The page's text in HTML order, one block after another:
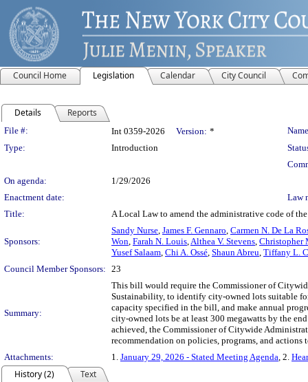
Council Home Legislation Calendar City Council
Details Reports
Legislation Details
File #: Int 0359-2026 Version: *
Type:
Introduction
On agenda:
1/29/2026
Enactment date:
Law
Title:
A Local Law to amend the administrative code of
Sponsors:
Sandy Nurse, James F. Gennaro, Carmen N. De La
Won, Farah N. Louis,Althea V. Stevens, Christopher
Yusef Salaam, Chi A. Ossé, Shaun Abreu, Tiffany L.
Council Member Sponsors: 23
Summary:
This bill would require the Commissioner of
Sustainability, to identify city-owned lots suitable
capacity specified in the bill, and make annual
city-owned lots be at least 300 megawatts by the
achieved, the Commissioner of Citywide
recommendation on policies, programs, and actions
Attachments:
1. January 29, 2026 - Stated Meeting Agenda, 2.
History (2)
Text